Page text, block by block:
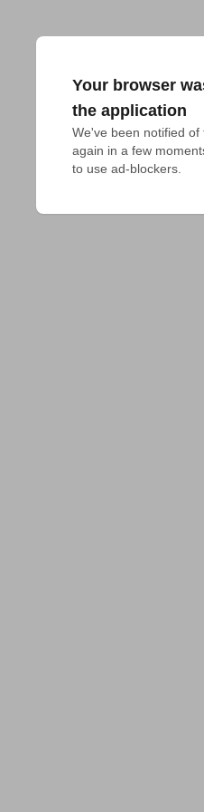
Your browser
the application
We've been notified
again in a few
to use ad-blockers.